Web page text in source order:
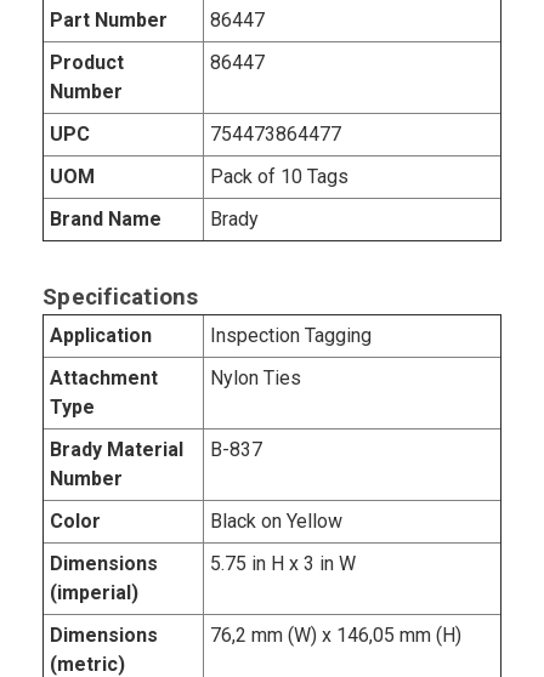
Part Number
86447
Product
Number
86447
UPC
754473864477
UOM
Pack of 10 Tags
Brand Name
Brady
Specifications
Application
Inspection Tagging
Attachment
Type
Nylon Ties
Brady Material
Number
B-837
Color
Black on Yellow
Dimensions
(imperial)
5.75 in H x 3 in W
Dimensions
(metric)
76,2 mm (W) x 146,05 mm (H)